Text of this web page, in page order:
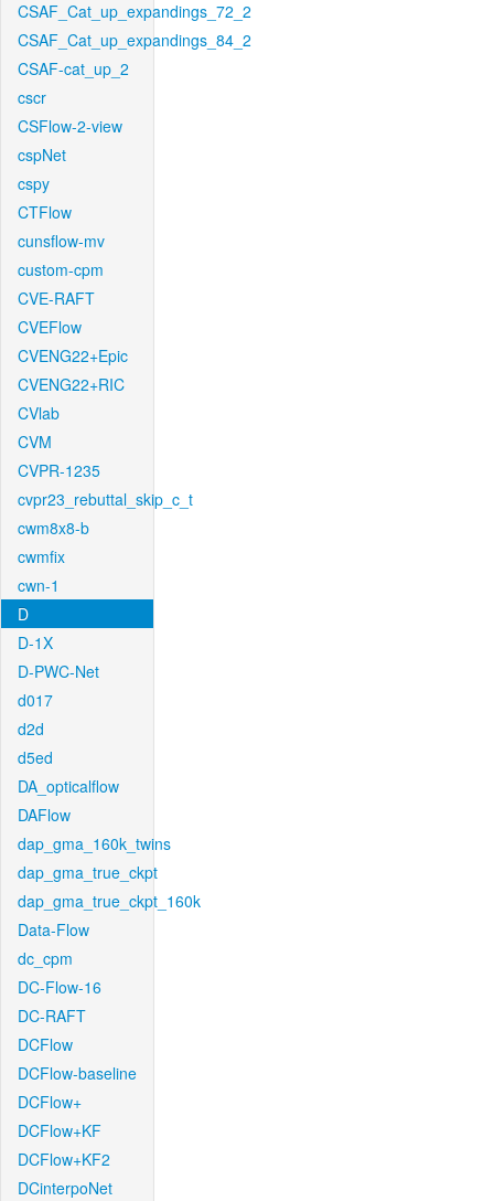
CSAF_Cat_up_expandings_72_2
CSAF_Cat_up_expandings_84_2
CSAF-cat_up_2
cscr
CSFlow-2-view
cspNet
cspy
CTFlow
cunsflow-mv
custom-cpm
CVE-RAFT
CVEFlow
CVENG22+Epic
CVENG22+RIC
CVlab
CVM
CVPR-1235
cvpr23_rebuttal_skip_c_t
cwm8x8-b
cwmfix
cwn-1
D
D-1X
D-PWC-Net
d017
d2d
d5ed
DA_opticalflow
DAFlow
dap_gma_160k_twins
dap_gma_true_ckpt
dap_gma_true_ckpt_160k
Data-Flow
dc_cpm
DC-Flow-16
DC-RAFT
DCFlow
DCFlow-baseline
DCFlow+
DCFlow+KF
DCFlow+KF2
DCinterpoNet